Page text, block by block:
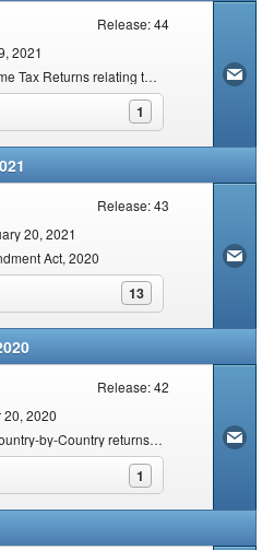
Release: 44
2021
Extension of due date for Income Tax Returns relating to provisional taxpayers submitted on the SARS eFiling platform
1
click to expand contents
Release: 43
20, 2021
Act, 2020
13
click to expand contents
Release: 42
20, 2020
Extension of deadline to file Country-by-Country returns in terms of section 25(7) of the Act
1
click to expand contents